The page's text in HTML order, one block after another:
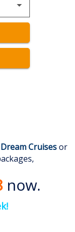
Cruisesor
now.